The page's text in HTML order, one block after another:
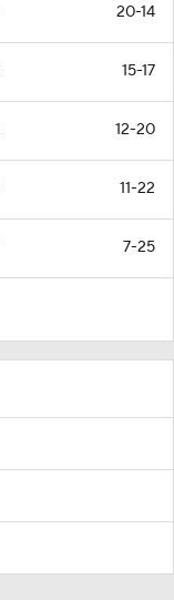
20-14
15-17
12-20
11-22
7-25